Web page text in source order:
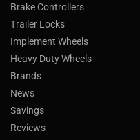
Brake Controllers
Trailer Locks
Implement Wheels
Heavy Duty Wheels
Brands
News
Savings
Reviews